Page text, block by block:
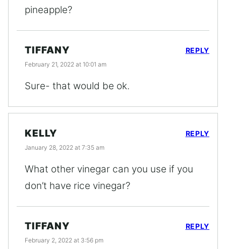
pineapple?
TIFFANY
February 21, 2022 at 10:01 am
Sure- that would be ok.
REPLY
KELLY
January 28, 2022 at 7:35 am
What other vinegar can you use if you
don’t have rice vinegar?
REPLY
TIFFANY
February 2, 2022 at 3:56 pm
REPLY